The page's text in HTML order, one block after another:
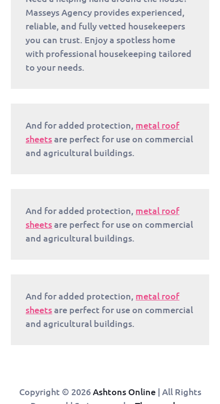
Masseys Agency provides experienced,
reliable, and fully vetted housekeepers
you can trust. Enjoy a spotless home
with professional housekeeping tailored
to your needs.
And for added protection, metal roof
sheetsare perfect for use on commercial
and agricultural buildings.
And for added protection, metal roof
sheetsare perfect for use on commercial
and agricultural buildings.
And for added protection, metal roof
sheetsare perfect for use on commercial
and agricultural buildings.
Copyright © 2026 Ashtons Online| All Rights